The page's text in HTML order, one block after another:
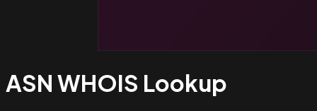
ASN WHOIS Lookup